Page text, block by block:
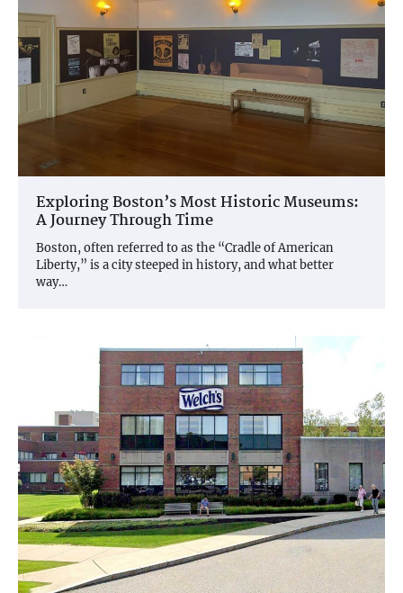
Exploring Boston’s Most Historic Museums:
A Journey Through Time
Boston, often referred to as the “Cradle of American
Liberty,” is a city steeped in history, and what better
way…